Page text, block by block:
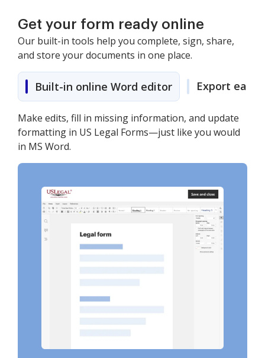
Get your form ready online
Our built-in tools help you complete, sign, share,
and store your documents in one place.
Built-in online Word editor Export easily
Make edits, fill in missing information, and update
formatting in US Legal Forms—just like you would
in MS Word.